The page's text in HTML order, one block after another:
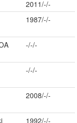
2011/-/-
1987/-/-
-/-/-
-/-/-
2008/-/-
1992/-/-